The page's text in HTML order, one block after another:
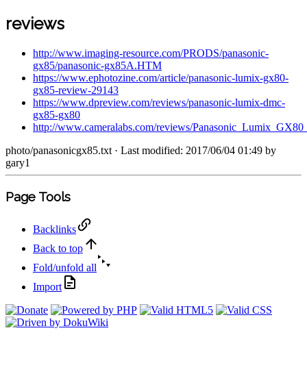
reviews
http://www.imaging-resource.com/PRODS/panasonic-
gx85/panasonic-gx85A.HTM
https://www.ephotozine.com/article/panasonic-lumix-gx80-
gx85-review-29143
https://www.dpreview.com/reviews/panasonic-lumix-dmc-
gx85-gx80
http://www.cameralabs.com/reviews/
photo/panasonicgx85.txt · Last modified: 2017/06/04 01:49 by
gary1
Page Tools
Backlinks
Back to top
Fold/unfold all
Import